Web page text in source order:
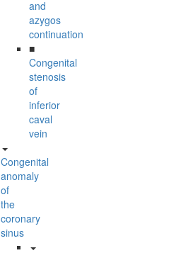
and
azygos
continuation
■
Congenital
stenosis
of
inferior
caval
vein
Congenital
anomaly
of
the
coronary
sinus